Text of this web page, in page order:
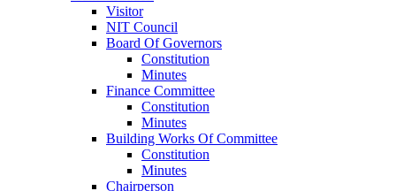
Visitor
NIT Council
Board Of Governors
Constitution
Minutes
Finance Committee
Constitution
Minutes
Building Works Of Committee
Constitution
Minutes
Chairperson